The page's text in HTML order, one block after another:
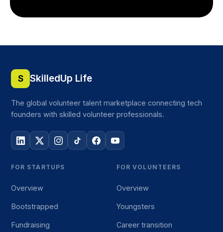
S SkilledUp Life
The global volunteer talent marketplace connecting tech
founders with skilled volunteer professionals.
FOR STARTUPS
Overview
Bootstrapped
Fundraising
FOR VOLUNTEERS
Overview
Youngsters
Career transition